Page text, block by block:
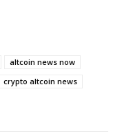
altcoin news now
crypto altcoin news